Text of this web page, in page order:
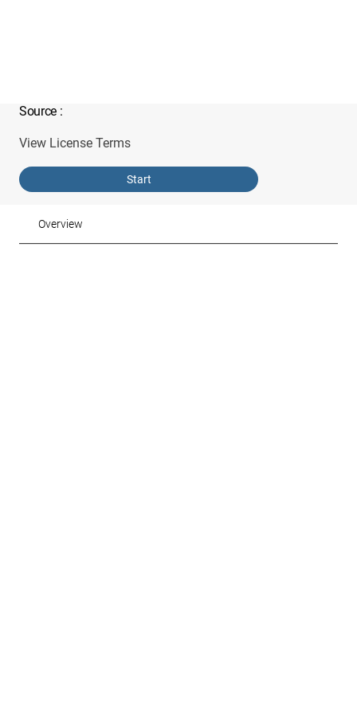
Source :
View License Terms
Start
Overview